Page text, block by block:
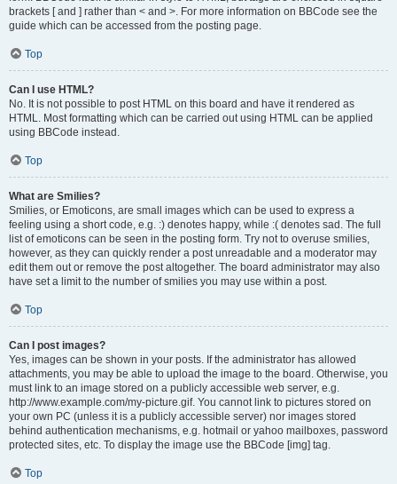
brackets [ and ] rather than < and >. For more information on BBCode see the
guide which can be accessed from the posting page.
Top
Can I use HTML?
No. It is not possible to post HTML on this board and have it rendered as
HTML. Most formatting which can be carried out using HTML can be applied
using BBCode instead.
Top
What are Smilies?
Smilies, or Emoticons, are small images which can be used to express a
feeling using a short code, e.g. :) denotes happy, while :( denotes sad. The full
list of emoticons can be seen in the posting form. Try not to overuse smilies,
however, as they can quickly render a post unreadable and a moderator may
edit them out or remove the post altogether. The board administrator may also
have set a limit to the number of smilies you may use within a post.
Top
Can I post images?
Yes, images can be shown in your posts. If the administrator has allowed
attachments, you may be able to upload the image to the board. Otherwise, you
must link to an image stored on a publicly accessible web server, e.g.
http://www.example.com/my-picture.gif. You cannot link to pictures stored on
your own PC (unless it is a publicly accessible server) nor images stored
behind authentication mechanisms, e.g. hotmail or yahoo mailboxes, password
protected sites, etc. To display the image use the BBCode [img] tag.
Top